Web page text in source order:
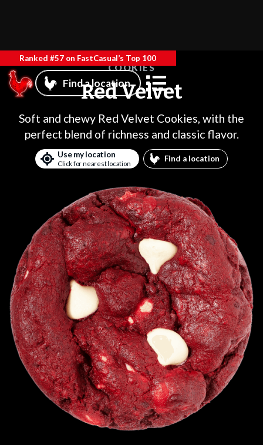
Ranked #57 on FastCasual’s Top 100
Find a location
COOKIES
Red Velvet
Soft and chewy Red Velvet Cookies, with the
perfect blend of richness and classic flavor.
Use my location
Click for nearest location
Find a location